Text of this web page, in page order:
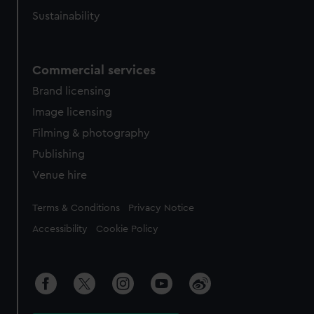
Sustainability
Commercial services
Brand licensing
Image licensing
Filming & photography
Publishing
Venue hire
Legal
Terms & Conditions Privacy Notice
Accessibility Cookie Policy